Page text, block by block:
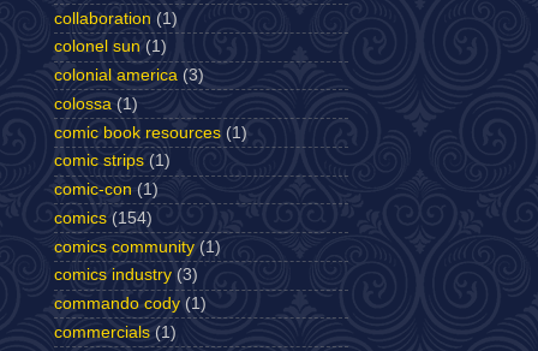
collaboration (1)
colonel sun (1)
colonial america (3)
colossa (1)
comic book resources (1)
comic strips (1)
comic-con (1)
comics (154)
comics community (1)
comics industry (3)
commando cody (1)
commercials (1)